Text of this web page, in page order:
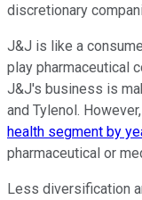
discretionary
J&J is like a
play pharmaceutical
J&J's business is
and Tylenol.
health segment by
pharmaceutical or
Less diversification